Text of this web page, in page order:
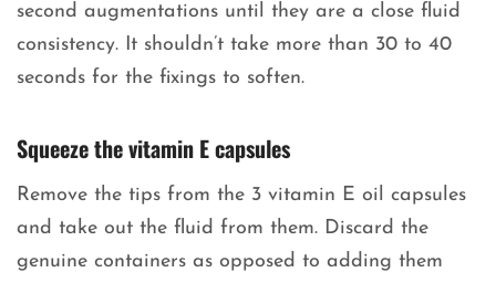
second augmentations until they are a close fluid
consistency. It shouldn’t take more than 30 to 40
seconds for the fixings to soften.
Squeeze the vitamin E capsules
Remove the tips from the 3 vitamin E oil capsules
and take out the fluid from them. Discard the
genuine containers as opposed to adding them